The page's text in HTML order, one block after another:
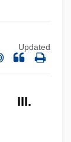
Updated
III.